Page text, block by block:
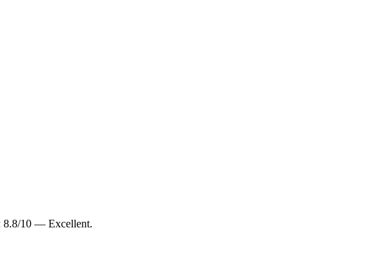
8.8/10 — Excellent.